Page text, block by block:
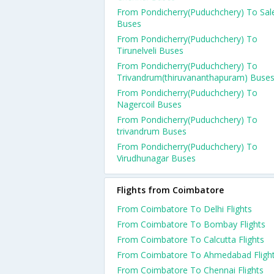
From Pondicherry(Puduchchery) To
Buses
From Pondicherry(Puduchchery) To
Tirunelveli Buses
From Pondicherry(Puduchchery) To
Trivandrum(thiruvananthapuram) Buses
From Pondicherry(Puduchchery) To
Nagercoil Buses
From Pondicherry(Puduchchery) To
trivandrum Buses
From Pondicherry(Puduchchery) To
Virudhunagar Buses
Flights from Coimbatore
From Coimbatore To Delhi Flights
From Coimbatore To Bombay Flights
From Coimbatore To Calcutta Flights
From Coimbatore To Ahmedabad
From Coimbatore To Chennai Flights